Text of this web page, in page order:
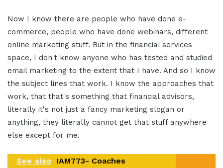
Now I know there are people who have done e-
commerce, people who have done webinars, different
online marketing stuff. But in the financial services
space, I don't know anyone who has tested and studied
email marketing to the extent that I have. And so I know
the subject lines that work. I know the approaches that
work, that that's something that financial advisors,
literally it's not just a fancy marketing slogan or
anything, they literally cannot get that stuff anywhere
else except for me.
See also IAM773- Coaches